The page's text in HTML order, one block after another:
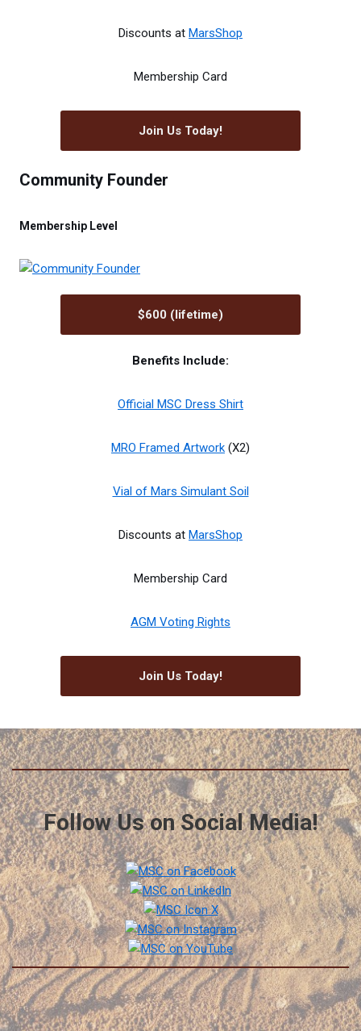
Discounts at MarsShop
Membership Card
Join Us Today!
Community Founder
Membership Level
$600 (lifetime)
Benefits Include:
Official MSC Dress Shirt
MRO Framed Artwork (X2)
Vial of Mars Simulant Soil
Discounts at MarsShop
Membership Card
AGM Voting Rights
Join Us Today!
Follow Us on Social Media!